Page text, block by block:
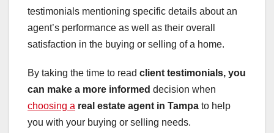
testimonials mentioning specific details about an
agent’s performance as well as their overall
satisfaction in the buying or selling of a home.
By taking the time to read client testimonials, you
can make a more informed decision when
choosing a real estate agent in Tampa to help
you with your buying or selling needs.